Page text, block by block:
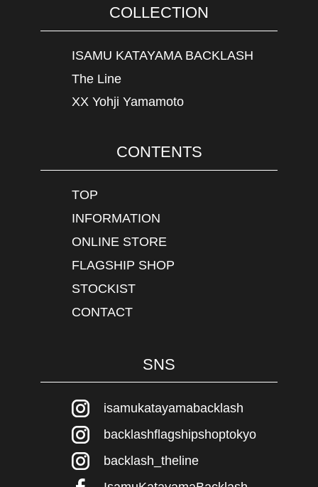
COLLECTION
ISAMU KATAYAMA BACKLASH
The Line
XX Yohji Yamamoto
CONTENTS
TOP
INFORMATION
ONLINE STORE
FLAGSHIP SHOP
STOCKIST
CONTACT
SNS
isamukatayamabacklash
backlashflagshipshoptokyo
backlash_theline